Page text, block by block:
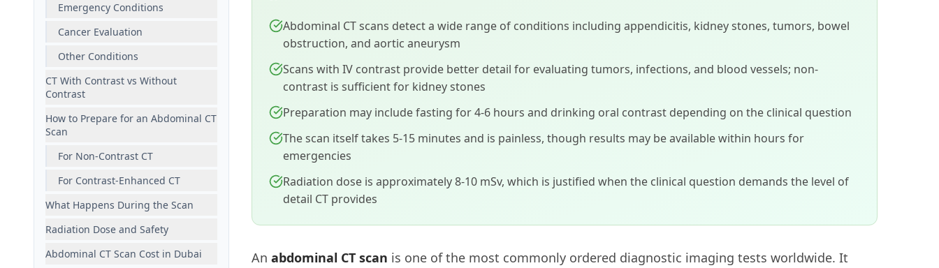
Emergency Conditions
Cancer Evaluation
Other Conditions
CT With Contrast vs Without
Contrast
How to Prepare for an Abdominal CT
Scan
For Non-Contrast CT
For Contrast-Enhanced CT
What Happens During the Scan
Radiation Dose and Safety
Abdominal CT Scan Cost in Dubai
Abdominal CT scans detect a wide range of conditions including appendicitis, kidney stones, tumors, bowel
obstruction, and aortic aneurysm
Scans with IV contrast provide better detail for evaluating tumors, infections, and blood vessels; non-
contrast is sufficient for kidney stones
Preparation may include fasting for 4-6 hours and drinking oral contrast depending on the clinical question
The scan itself takes 5-15 minutes and is painless, though results may be available within hours for
emergencies
Radiation dose is approximately 8-10 mSv, which is justified when the clinical question demands the level of
detail CT provides
An abdominal CT scan is one of the most commonly ordered diagnostic imaging tests worldwide. It